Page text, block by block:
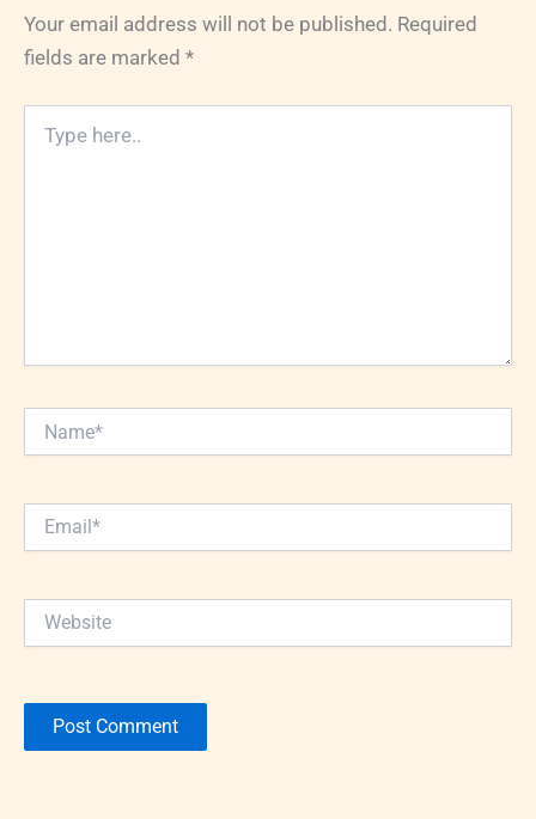
Your email address will not be published. Required
fields are marked *
here..